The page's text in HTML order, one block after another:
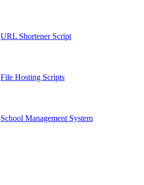
URL Shortener Script
File Hosting Scripts
School Management System